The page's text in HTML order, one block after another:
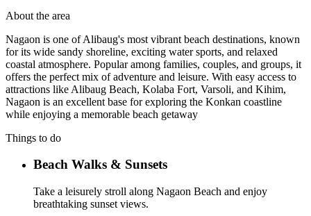
About the area
Nagaon is one of Alibaug's most vibrant beach destinations, known
for its wide sandy shoreline, exciting water sports, and relaxed
coastal atmosphere. Popular among families, couples, and groups, it
offers the perfect mix of adventure and leisure. With easy access to
attractions like Alibaug Beach, Kolaba Fort, Varsoli, and Kihim,
Nagaon is an excellent base for exploring the Konkan coastline
while enjoying a memorable beach getaway
Things to do
Beach Walks & Sunsets
Take a leisurely stroll along Nagaon Beach and enjoy
breathtaking sunset views.